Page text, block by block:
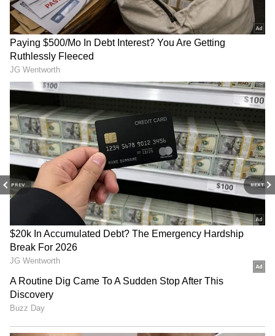
PREV NEXT
5
Leech Therapy for Acne Treatment
Leech treatment was also very popular in
2024. People used leech treatment to purify
blood and prevent acne. During treatment,
leeches are applied to the face. Leech saliva
has anti-inflammatory, antimicrobial, and
blood-thinning qualities. Taking leech
treatment reduces the risk of acne problems
in the future.
5